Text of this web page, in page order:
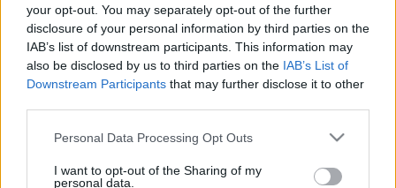
your opt-out. You may separately opt-out of the further
disclosure of your personal information by third parties on the
IAB’s list of downstream participants. This information may
also be disclosed by us to third parties on the IAB’s List of
Downstream Participants that may further disclose it to other
Please note that this website/app uses one or more Google
not limited to your visit or usage behaviour. You may click to
Personal Data Processing Opt Outs
I want to opt-out of the Sharing of my
personal data.
26.07.2026 Radio
Svoboda: par aktuālo
Krievijā un pasaulē
19.07.2026 Radio
Svoboda: par aktuālo
Krievijā un pasaulē